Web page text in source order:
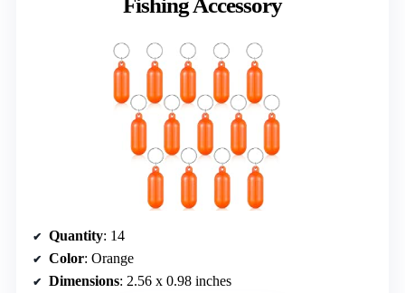
Fishing Accessory
Quantity: 14
Color: Orange
Dimensions: 2.56 x 0.98 inches